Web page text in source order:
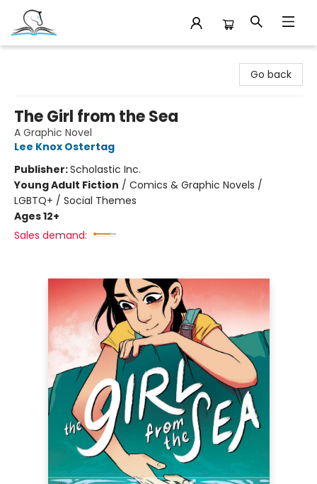
Go back
The Girl from the Sea
A Graphic Novel
Lee Knox Ostertag
Publisher:Scholastic Inc.
Young Adult Fiction / Comics & Graphic Novels /
LGBTQ+ / Social Themes
Ages 12+
Sales demand: